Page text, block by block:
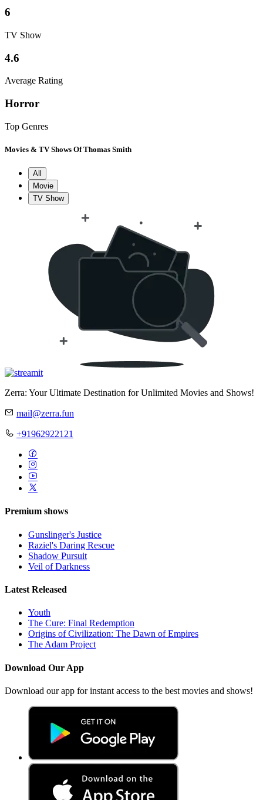
6
TV Show
4.6
Average Rating
Horror
Top Genres
Movies & TV Shows Of Thomas Smith
All
Movie
TV Show
Zerra: Your Ultimate Destination for Unlimited Movies and Shows!
mail@zerra.fun
+91962922121
Premium shows
Gunslinger's Justice
Raziel's Daring Rescue
Shadow Pursuit
Veil of Darkness
Latest Released
Youth
The Cure: Final Redemption
Origins of Civilization: The Dawn of Empires
The Adam Project
Download Our App
Download our app for instant access to the best movies and shows!